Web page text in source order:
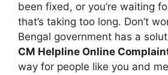
been fixed, or you’re waiting
that’s taking too long. Don’t
Bengal government has a
CM Helpline Online
way for people like you and